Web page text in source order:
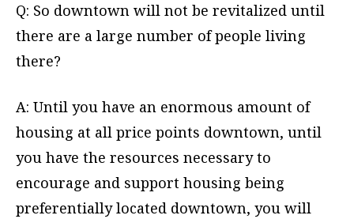
Q: So downtown will not be revitalized until
there are a large number of people living
there?
A: Until you have an enormous amount of
housing at all price points downtown, until
you have the resources necessary to
encourage and support housing being
preferentially located downtown, you will